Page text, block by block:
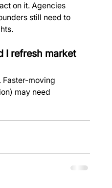
on it. Agencies
still need to
I refresh market
Faster-moving
may need